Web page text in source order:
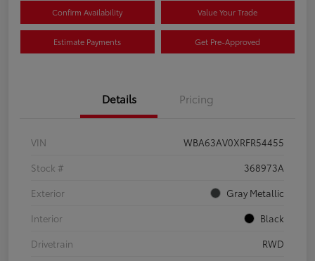
Confirm Availability Value Your Trade
Estimate Payments Get Pre-Approved
Details Pricing
VIN
WBA63AV0XRFR54455
Stock #
368973A
Exterior
Gray Metallic
Interior
Black
Drivetrain
RWD